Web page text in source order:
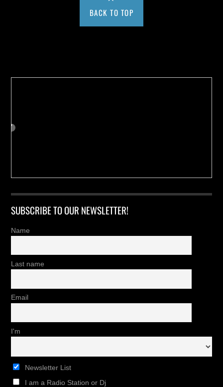
BACK TO TOP
SUBSCRIBE TO OUR NEWSLETTER!
Name
Last name
Email
I'm
Newsletter List
I am a Radio Station or Dj